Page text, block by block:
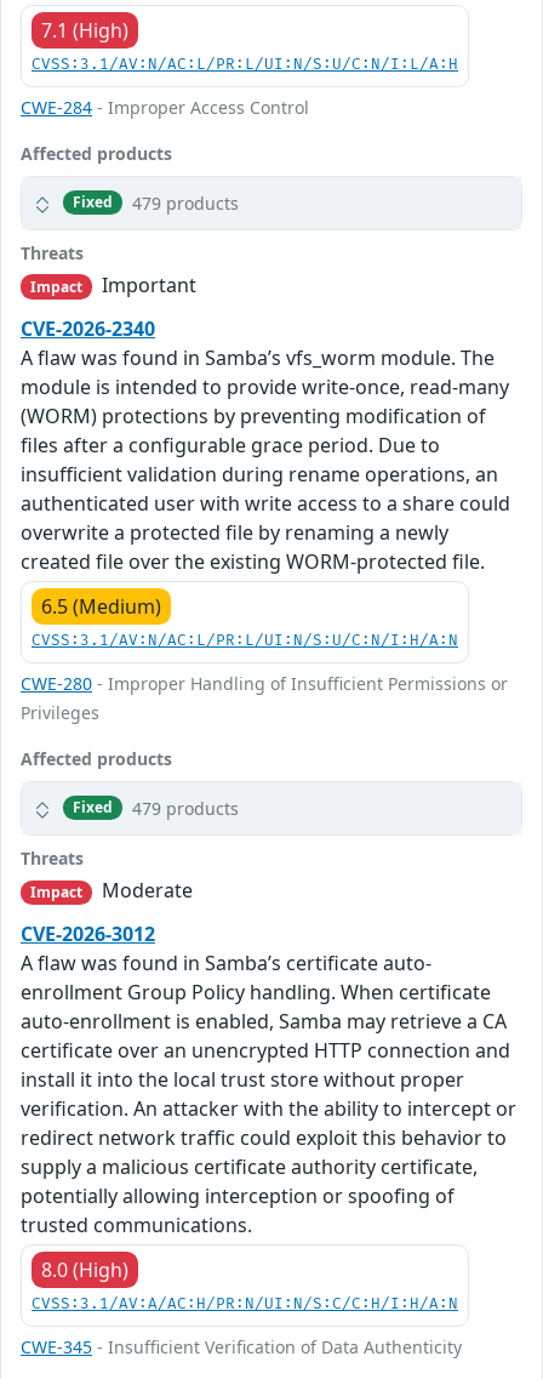
7.1 (High)
CVSS:3.1/AV:N/AC:L/PR:L/UI:N/S:U/C:N/I:L/A:H
CWE-284 - Improper Access Control
Affected products
Fixed 479 products
Threats
Impact
Important
CVE-2026-2340
A flaw was found in Samba’s vfs_worm module. The
module is intended to provide write-once, read-many
(WORM) protections by preventing modification of
files after a configurable grace period. Due to
insufficient validation during rename operations, an
authenticated user with write access to a share could
overwrite a protected file by renaming a newly
created file over the existing WORM-protected file.
6.5 (Medium)
CVSS:3.1/AV:N/AC:L/PR:L/UI:N/S:U/C:N/I:H/A:N
CWE-280 - Improper Handling of Insufficient Permissions or
Privileges
Affected products
Fixed 479 products
Threats
Impact
Moderate
CVE-2026-3012
A flaw was found in Samba’s certificate auto-
enrollment Group Policy handling. When certificate
auto-enrollment is enabled, Samba may retrieve a CA
certificate over an unencrypted HTTP connection and
install it into the local trust store without proper
verification. An attacker with the ability to intercept or
redirect network traffic could exploit this behavior to
supply a malicious certificate authority certificate,
potentially allowing interception or spoofing of
trusted communications.
8.0 (High)
CVSS:3.1/AV:A/AC:H/PR:N/UI:N/S:C/C:H/I:H/A:N
CWE-345 - Insufficient Verification of Data Authenticity